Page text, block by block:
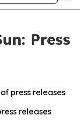
Press
press releases
releases